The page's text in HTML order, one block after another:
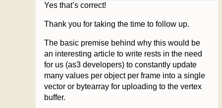
Yes that’s correct!
Thank you for taking the time to follow up.
The basic premise behind why this would be
an interesting article to write rests in the need
for us (as3 developers) to constantly update
many values per object per frame into a single
vector or bytearray for uploading to the vertex
buffer.